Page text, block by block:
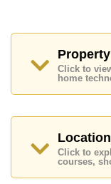
Taxi Route,
Tower, Asia 9
This property is
which equates to
Ownership of the
Foreign Name
Transfer Fees
Explore the
dream home!
Click to
home
Click to
courses,